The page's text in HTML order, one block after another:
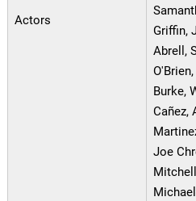
Actors
Griffin,
Abrell,
Burke,
Cañez,
Joe